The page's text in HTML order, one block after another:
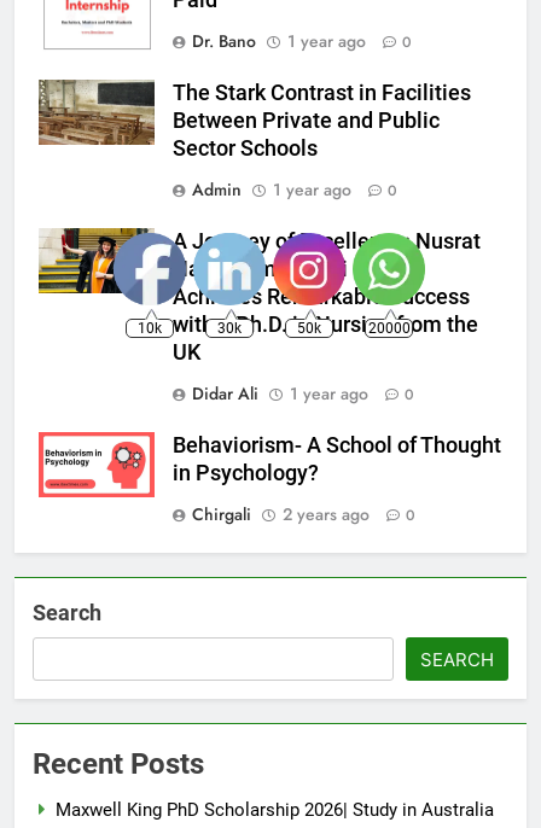
Dr. Bano
1 year ago 0
The Stark Contrast in Facilities
Between Private and Public
Sector Schools
Admin
1 year ago 0
A Journey of Excellence: Nusrat
Nadir from Ayeshi Punial
Achieves Remarkable Success
with a Ph.D. in Nursing from the
UK
Didar Ali
1 year ago 0
Behaviorism- A School of Thought
in Psychology?
Chirgali
2 years ago 0
Search
SEARCH
Recent Posts
Maxwell King PhD Scholarship 2026| Study in Australia
10k 30k 50k 20000